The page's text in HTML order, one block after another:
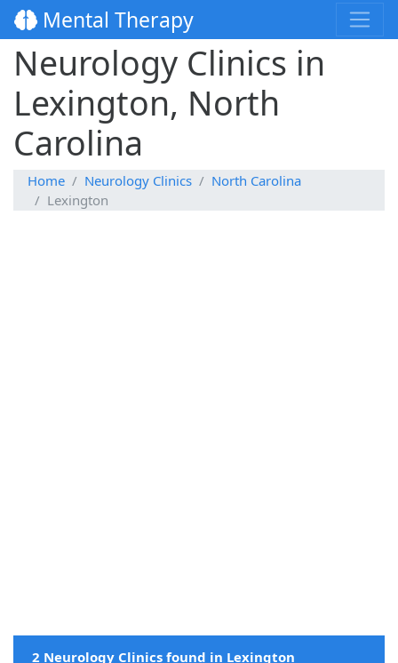
Mental Therapy
Neurology Clinics in
Lexington, North
Carolina
Home Neurology Clinics
North Carolina
Lexington
2 Neurology Clinics found in Lexington